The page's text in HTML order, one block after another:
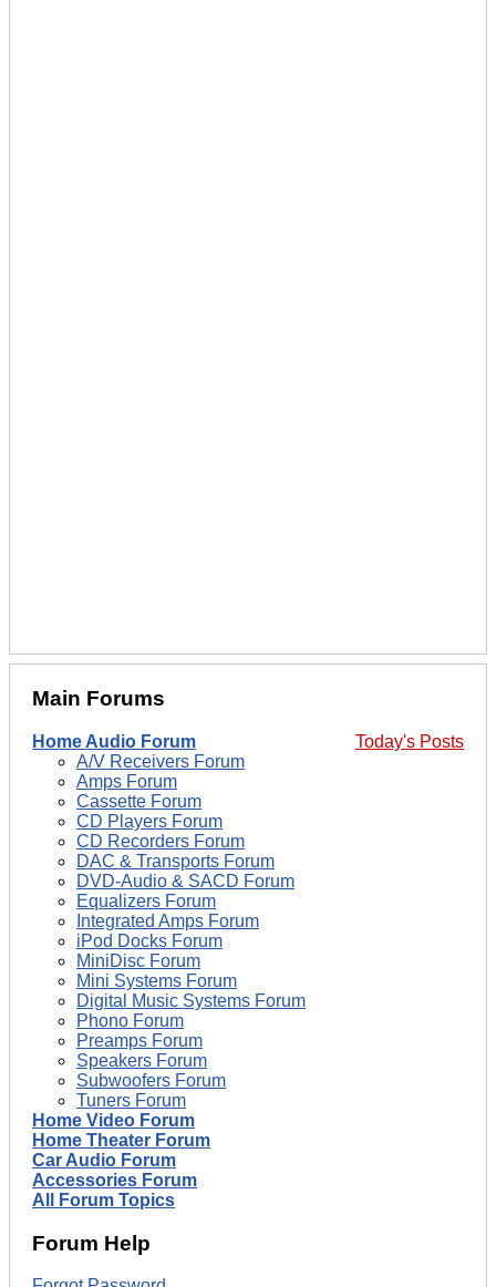
Main Forums
Today's Posts
Home Audio Forum
A/V Receivers Forum
Amps Forum
Cassette Forum
CD Players Forum
CD Recorders Forum
DAC & Transports Forum
DVD-Audio & SACD Forum
Equalizers Forum
Integrated Amps Forum
iPod Docks Forum
MiniDisc Forum
Mini Systems Forum
Digital Music Systems Forum
Phono Forum
Preamps Forum
Speakers Forum
Subwoofers Forum
Tuners Forum
Home Video Forum
Home Theater Forum
Car Audio Forum
Accessories Forum
All Forum Topics
Forum Help